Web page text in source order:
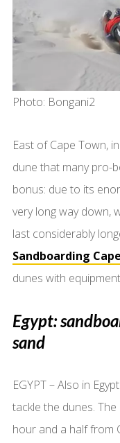
Photo: Bongani2
East of Cape Town,
dune that many pro-
bonus: due to its
very long way down,
last considerably
Sandboarding
dunes with
Egypt:
sand
EGYPT – Also in
tackle the dunes.
hour and a half from